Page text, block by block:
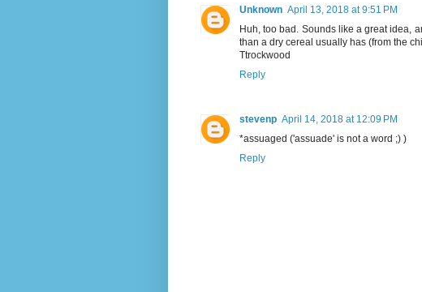
Unknown April 13, 2018 at 9:51 PM
Huh, too bad. Sounds like a great idea,
than a dry cereal usually has (from the
Ttrockwood
Reply
stevenp April 14, 2018 at 12:09 PM
*assuaged ('assuade' is not a word ;) )
Reply